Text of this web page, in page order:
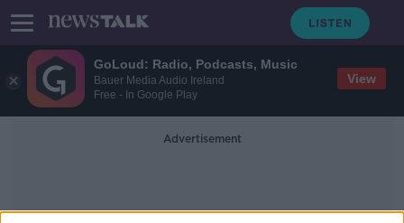
GoLoud: Radio, Podcasts, Music
Bauer Media Audio Ireland
Free - In Google Play
View
Advertisement